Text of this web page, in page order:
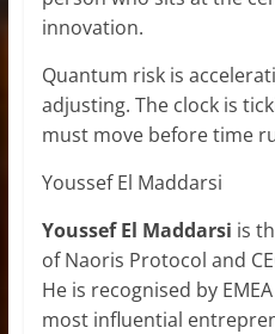
innovation.
Quantum risk is
adjusting. The clock is
must move before time
Youssef El Maddarsi
Youssef El Maddarsi is
of Naoris Protocol and
He is recognised by
most influential